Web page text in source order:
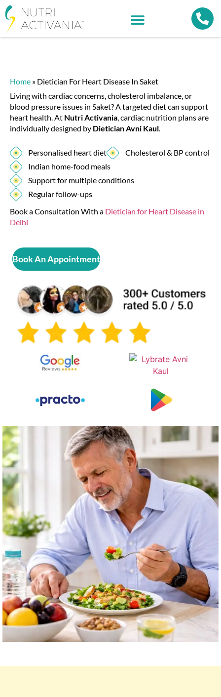
Home » Dietician For Heart Disease In Saket
Living with cardiac concerns, cholesterol imbalance, or
blood pressure issues in Saket? A targeted diet can support
heart health. At Nutri Activania, cardiac nutrition plans are
individually designed by Dietician Avni Kaul.
Personalised heart diet
Cholesterol & BP control
Indian home-food meals
Support for multiple conditions
Regular follow-ups
Book a Consultation With a Dietician for Heart Disease in
Delhi
Book An Appointment